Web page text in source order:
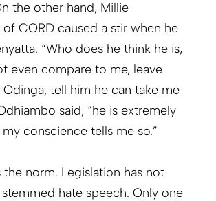
the other hand, Millie
CORD caused a stir when he
“Who does he think he is,
even compare to me, leave
Odinga, tell him he can take me
said, “he is extremely
conscience tells me so.”
the norm. Legislation has not
hate speech. Only one